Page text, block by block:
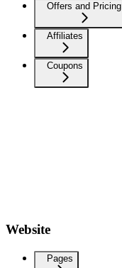
Offers and Pricing
Affiliates
Coupons
Website
Pages